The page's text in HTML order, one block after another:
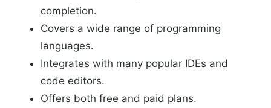
completion.
Covers a wide range of programming
languages.
Integrates with many popular IDEs and
code editors.
Offers both free and paid plans.